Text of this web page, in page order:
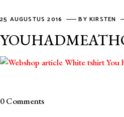
25 AUGUSTUS 2016 BYKIRSTEN
0 Comments